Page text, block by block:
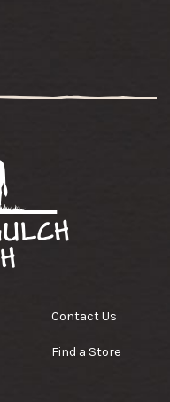
Contact Us
Find a Store